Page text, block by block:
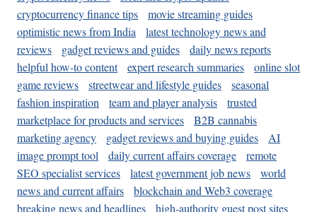
cryptocurrency finance tips
movie streaming guides
optimistic news from India
latest technology news and
reviews
gadget reviews and guides
daily news reports
helpful how-to content
expert research summaries
online slot
game reviews
streetwear and lifestyle guides
seasonal
fashion inspiration
team and player analysis
trusted
marketplace for products and services
B2B cannabis
marketing agency
gadget reviews and buying guides
AI
image prompt tool
daily current affairs coverage
remote
SEO specialist services
latest government job news
world
news and current affairs
blockchain and Web3 coverage
breaking news and headlines
high-authority guest post sites